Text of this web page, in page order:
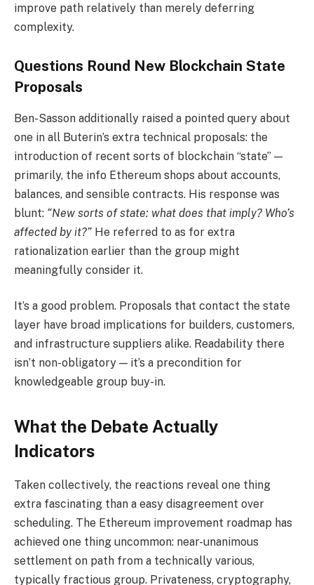
improve path relatively than merely deferring
complexity.
Questions Round New Blockchain State
Proposals
Ben-Sasson additionally raised a pointed query about
one in all Buterin’s extra technical proposals: the
introduction of recent sorts of blockchain “state” —
primarily, the info Ethereum shops about accounts,
balances, and sensible contracts. His response was
blunt: “New sorts of state: what does that imply? Who’s
affected by it?” He referred to as for extra
rationalization earlier than the group might
meaningfully consider it.
It’s a good problem. Proposals that contact the state
layer have broad implications for builders, customers,
and infrastructure suppliers alike. Readability there
isn’t non-obligatory — it’s a precondition for
knowledgeable group buy-in.
What the Debate Actually
Indicators
Taken collectively, the reactions reveal one thing
extra fascinating than a easy disagreement over
scheduling. The Ethereum improvement roadmap has
achieved one thing uncommon: near-unanimous
settlement on path from a technically various,
typically fractious group. Privateness, cryptography,